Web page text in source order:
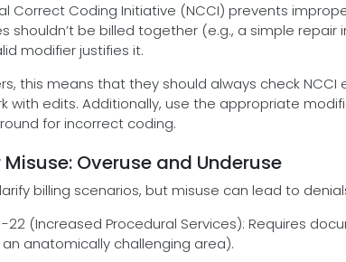
Correct Coding Initiative (NCCI) prevents
shouldn’t be billed together (e.g., a simple
modifier justifies it.
this means that they should always check
with edits. Additionally, use the appropriate
for incorrect coding.
Overuse and Underuse
billing scenarios, but misuse can lead to
22 (Increased Procedural Services): Requires
an anatomically challenging area).